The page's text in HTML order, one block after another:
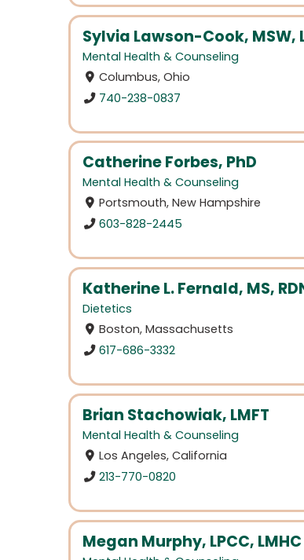
Sylvia Lawson-Cook, MSW,
Mental Health & Counseling
Columbus, Ohio
740-238-0837
Catherine Forbes, PhD
Mental Health & Counseling
Portsmouth, New Hampshire
603-828-2445
Katherine L. Fernald, MS,
Dietetics
Boston, Massachusetts
617-686-3332
Brian Stachowiak, LMFT
Mental Health & Counseling
Los Angeles, California
213-770-0820
Megan Murphy, LPCC, LMHC